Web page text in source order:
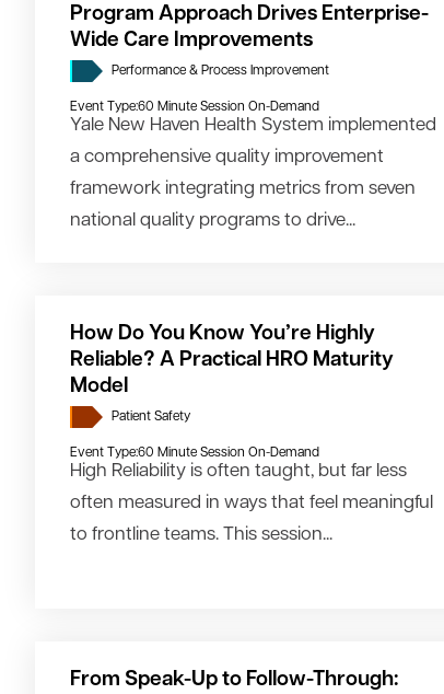
Program Approach Drives Enterprise-
Wide Care Improvements
Performance & Process Improvement
Event Type:60 Minute Session On-Demand
Yale New Haven Health System implemented
a comprehensive quality improvement
framework integrating metrics from seven
national quality programs to drive...
How Do You Know You’re Highly
Reliable? A Practical HRO Maturity
Model
Patient Safety
Event Type:60 Minute Session On-Demand
High Reliability is often taught, but far less
often measured in ways that feel meaningful
to frontline teams. This session...
From Speak-Up to Follow-Through: